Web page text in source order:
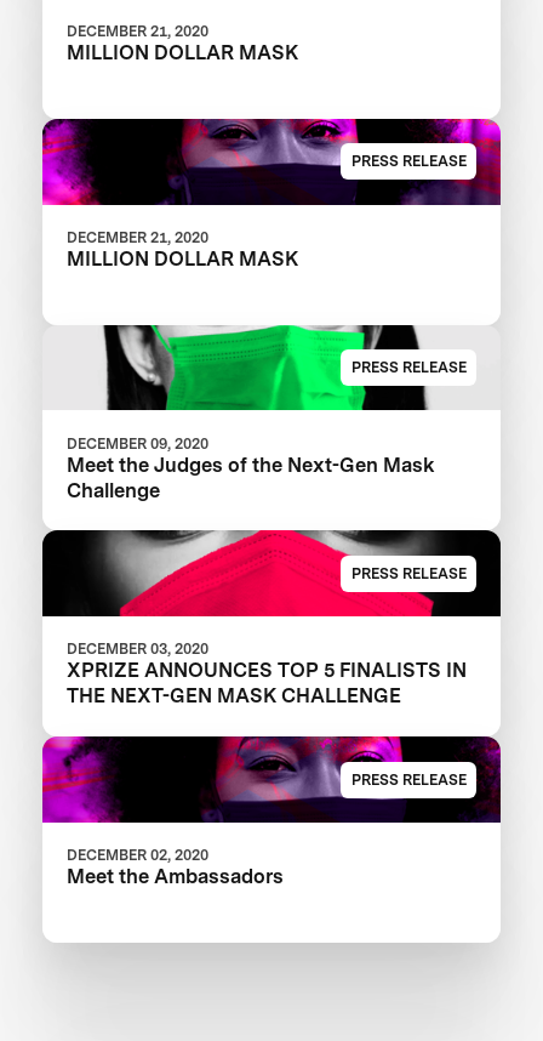
DECEMBER 21, 2020
MILLION DOLLAR MASK
PRESS RELEASE
DECEMBER 21, 2020
MILLION DOLLAR MASK
PRESS RELEASE
DECEMBER 09, 2020
Meet the Judges of the Next-Gen Mask
Challenge
PRESS RELEASE
DECEMBER 03, 2020
XPRIZE ANNOUNCES TOP 5 FINALISTS IN
THE NEXT-GEN MASK CHALLENGE
PRESS RELEASE
DECEMBER 02, 2020
Meet the Ambassadors